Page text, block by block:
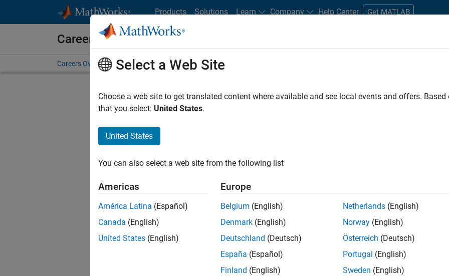
Products Solutions Learn Company Help Center Get MATLAB
Careers at MathWorks
Careers Overview Job Search Office Locations Students and New Careers
FILTERED BY Program Management Software Process
. If you still don’t find
our Talent Networkto receive updates on new job opportunities.
Select a Web Site
Choose a web site to get translated content where available and see local events and offers.
that you select: United States.
United States
You can also select a web site from the following list
Americas
América Latina (Español)
Canada (English)
United States (English)
Europe
Belgium (English)
Denmark (English)
Deutschland (Deutsch)
España (Español)
Finland (English)
Netherlands (English)
Norway (English)
Österreich (Deutsch)
Portugal (English)
Sweden (English)